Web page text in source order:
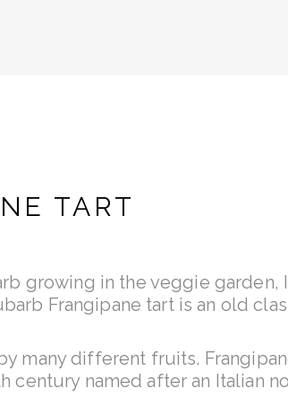
TART
growing in the veggie
Frangipane tart is an old
many different fruits.
century named after an Italian